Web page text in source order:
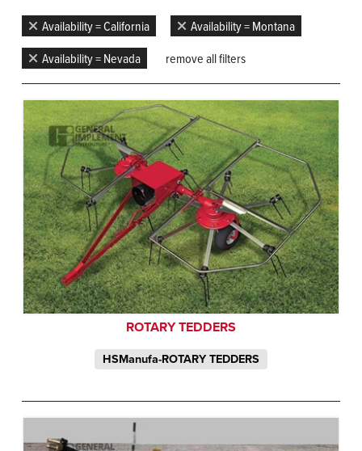
Availability = California
Availability = Montana
Availability = Nevada
remove all filters
ROTARY TEDDERS
HSManufa-ROTARY TEDDERS